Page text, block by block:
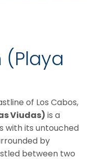
(Playa
of Los Cabos,
Viudas) is a
with its untouched
by
between two